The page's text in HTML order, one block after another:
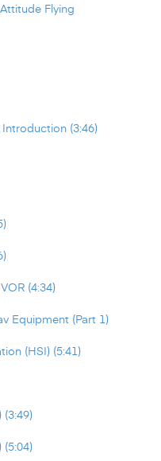
Flying
(3:46)
(4:34)
Equipment (Part 1)
(HSI) (5:41)
(3:49)
(5:04)